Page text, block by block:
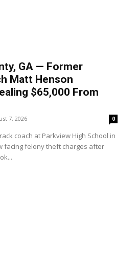
GA — Former
Matt Henson
$65,000 From
7, 2026 0
coach at Parkview High School in
facing felony theft charges after